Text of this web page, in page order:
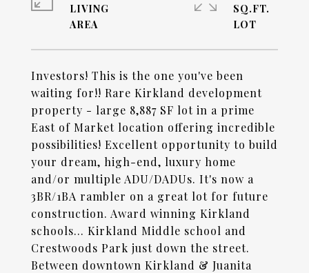
Investors! This is the one you've been
waiting for!! Rare Kirkland development
property - large 8,887 SF lot in a prime
East of Market location offering incredible
possibilities! Excellent opportunity to build
your dream, high-end, luxury home
and/or multiple ADU/DADUs. It's now a
3BR/1BA rambler on a great lot for future
construction. Award winning Kirkland
schools... Kirkland Middle school and
Crestwoods Park just down the street.
Between downtown Kirkland & Juanita
LIVING
SQ.FT.